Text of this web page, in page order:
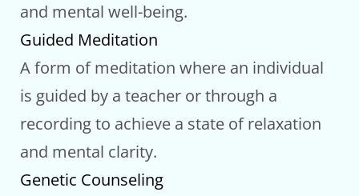
and mental well-being.
Guided Meditation
A form of meditation where an individual
is guided by a teacher or through a
recording to achieve a state of relaxation
and mental clarity.
Genetic Counseling